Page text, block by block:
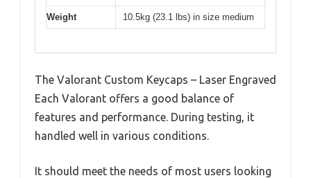
Weight 10.5kg (23.1 lbs) in size medium
The Valorant Custom Keycaps – Laser Engraved
Each Valorant offers a good balance of
features and performance. During testing, it
handled well in various conditions.
It should meet the needs of most users looking